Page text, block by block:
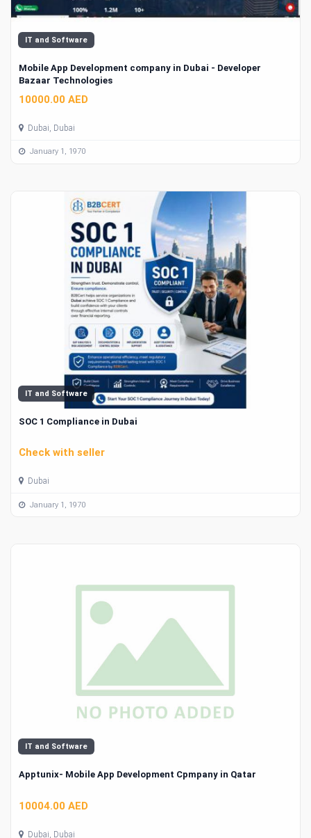
IT and Software
Mobile App Development company in Dubai - Developer
Bazaar Technologies
10000.00 AED
Dubai, Dubai
January 1, 1970
IT and Software
SOC 1 Compliance in Dubai
Check with seller
Dubai
January 1, 1970
IT and Software
Apptunix- Mobile App Development Cpmpany in Qatar
10004.00 AED
Dubai, Dubai